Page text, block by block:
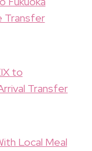
Transfer
to
Transfer
Local Meal